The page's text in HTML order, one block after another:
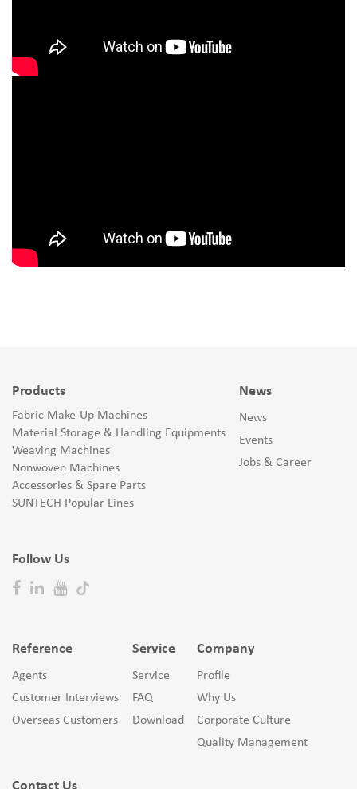
Products
Fabric Make-Up Machines
Material Storage & Handling Equipments
Weaving Machines
Nonwoven Machines
Accessories & Spare Parts
SUNTECH Popular Lines
Follow Us
News
News
Events
Jobs & Career
Reference
Agents
Customer Interviews
Overseas Customers
Service
Service
FAQ
Download
Company
Profile
Why Us
Corporate Culture
Quality Management